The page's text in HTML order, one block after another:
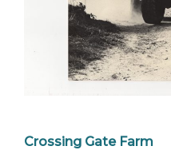
Crossing Gate Farm